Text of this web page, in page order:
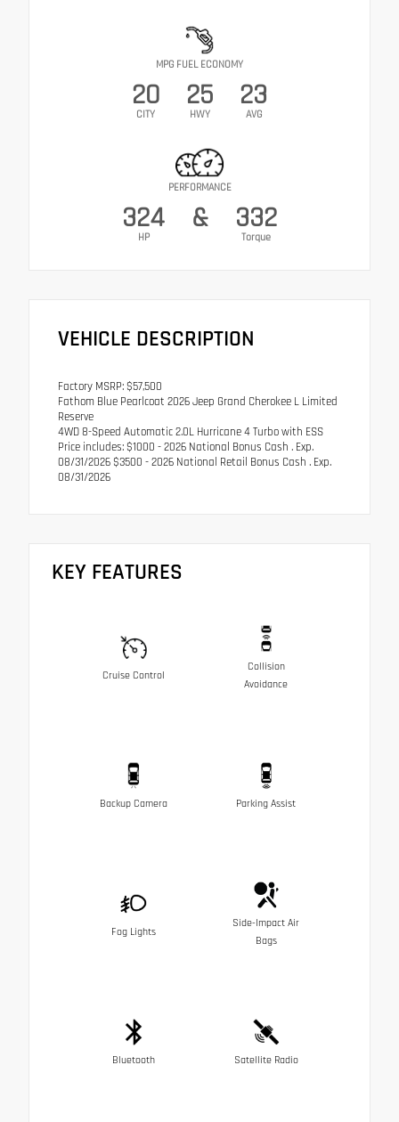
MPG FUEL ECONOMY
20
CITY
25
HWY
23
AVG
PERFORMANCE
324
HP
& 332
Torque
VEHICLE DESCRIPTION
Factory MSRP: $57,500
Fathom Blue Pearlcoat 2026 Jeep Grand Cherokee L Limited
Reserve
4WD 8-Speed Automatic 2.0L Hurricane 4 Turbo with ESS
Price includes: $1000 - 2026 National Bonus Cash . Exp.
08/31/2026 $3500 - 2026 National Retail Bonus Cash . Exp.
08/31/2026
KEY FEATURES
Cruise Control
Collision
Avoidance
Backup Camera Parking Assist
Fog Lights
Side-Impact Air
Bags
Bluetooth Satellite Radio